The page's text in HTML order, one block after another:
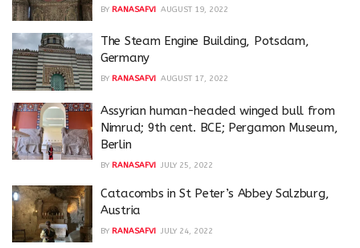
BY RANASAFVI AUGUST 19, 2022
The Steam Engine Building, Potsdam,
Germany
BY RANASAFVI AUGUST 17, 2022
Assyrian human-headed winged bull from
Nimrud; 9th cent. BCE; Pergamon Museum,
Berlin
BY RANASAFVI JULY 25, 2022
Catacombs in St Peter’s Abbey Salzburg,
Austria
BY RANASAFVI JULY 24, 2022